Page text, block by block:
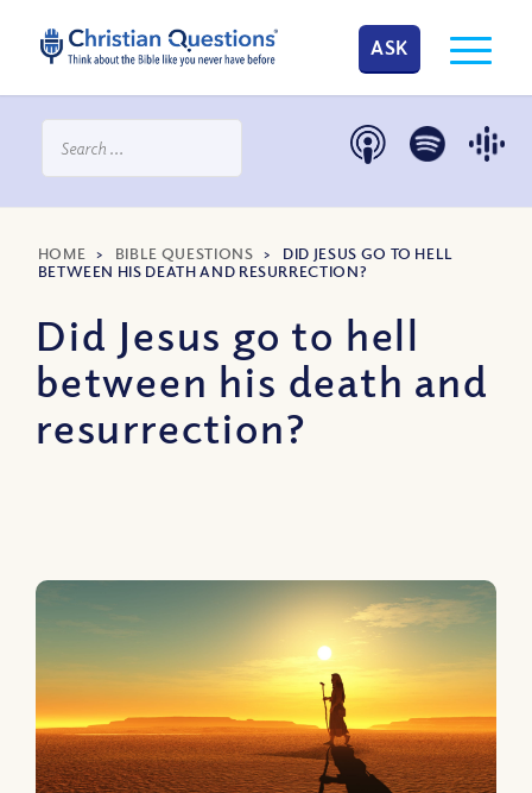
ASK
HOME > BIBLE QUESTIONS > DID JESUS GO TO HELL
BETWEEN HIS DEATH AND RESURRECTION?
Did Jesus go to hell
between his death and
resurrection?